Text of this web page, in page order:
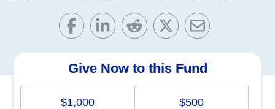
Give Now to this Fund
$1,000 $500